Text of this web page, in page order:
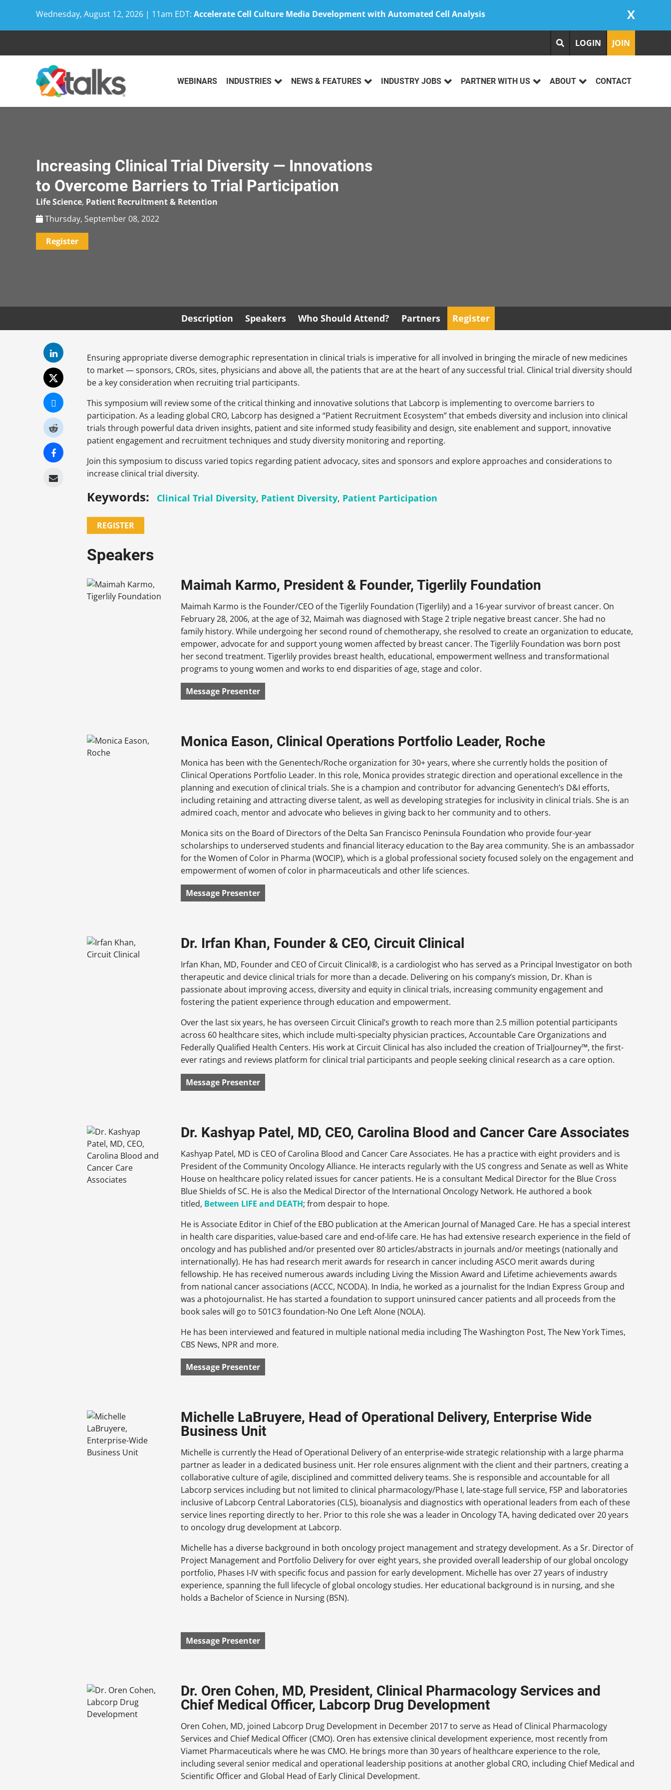
Wednesday, August 12, 2026 | 11am EDT: Accelerate Cell Culture Media Development with Automated Cell Analysis X
LOGIN JOIN
WEBINARS INDUSTRIES NEWS & FEATURES INDUSTRY JOBS PARTNER WITH US ABOUT CONTACT
Increasing Clinical Trial Diversity — Innovations
to Overcome Barriers to Trial Participation
Life Science, Patient Recruitment & Retention
Thursday, September 08, 2022
Register
Description Speakers Who Should Attend? Partners Register
Ensuring appropriate diverse demographic representation in clinical trials is imperative for all involved in bringing the miracle of new medicines
to market — sponsors, CROs, sites, physicians and above all, the patients that are at the heart of any successful trial. Clinical trial diversity should
be a key consideration when recruiting trial participants.
This symposium will review some of the critical thinking and innovative solutions that Labcorp is implementing to overcome barriers to
participation. As a leading global CRO, Labcorp has designed a “Patient Recruitment Ecosystem” that embeds diversity and inclusion into clinical
trials through powerful data driven insights, patient and site informed study feasibility and design, site enablement and support, innovative
patient engagement and recruitment techniques and study diversity monitoring and reporting.
Join this symposium to discuss varied topics regarding patient advocacy, sites and sponsors and explore approaches and considerations to
increase clinical trial diversity.
Keywords: Clinical Trial Diversity, Patient Diversity, Patient Participation
REGISTER
Speakers
Maimah Karmo, President & Founder, Tigerlily Foundation
Maimah Karmo is the Founder/CEO of the Tigerlily Foundation (Tigerlily) and a 16-year survivor of breast cancer. On
February 28, 2006, at the age of 32, Maimah was diagnosed with Stage 2 triple negative breast cancer. She had no
family history. While undergoing her second round of chemotherapy, she resolved to create an organization to educate,
empower, advocate for and support young women affected by breast cancer. The Tigerlily Foundation was born post
her second treatment. Tigerlily provides breast health, educational, empowerment wellness and transformational
programs to young women and works to end disparities of age, stage and color.
Message Presenter
Monica Eason, Clinical Operations Portfolio Leader, Roche
Monica has been with the Genentech/Roche organization for 30+ years, where she currently holds the position of
Clinical Operations Portfolio Leader. In this role, Monica provides strategic direction and operational excellence in the
planning and execution of clinical trials. She is a champion and contributor for advancing Genentech’s D&I efforts,
including retaining and attracting diverse talent, as well as developing strategies for inclusivity in clinical trials. She is an
admired coach, mentor and advocate who believes in giving back to her community and to others.
Monica sits on the Board of Directors of the Delta San Francisco Peninsula Foundation who provide four-year
scholarships to underserved students and financial literacy education to the Bay area community. She is an ambassador
for the Women of Color in Pharma (WOCIP), which is a global professional society focused solely on the engagement and
empowerment of women of color in pharmaceuticals and other life sciences.
Message Presenter
Dr. Irfan Khan, Founder & CEO, Circuit Clinical
Irfan Khan, MD, Founder and CEO of Circuit Clinical®, is a cardiologist who has served as a Principal Investigator on both
therapeutic and device clinical trials for more than a decade. Delivering on his company’s mission, Dr. Khan is
passionate about improving access, diversity and equity in clinical trials, increasing community engagement and
fostering the patient experience through education and empowerment.
Over the last six years, he has overseen Circuit Clinical’s growth to reach more than 2.5 million potential participants
across 60 healthcare sites, which include multi-specialty physician practices, Accountable Care Organizations and
Federally Qualified Health Centers. His work at Circuit Clinical has also included the creation of TrialJourney™, the first-
ever ratings and reviews platform for clinical trial participants and people seeking clinical research as a care option.
Message Presenter
Dr. Kashyap Patel, MD, CEO, Carolina Blood and Cancer Care Associates
Kashyap Patel, MD is CEO of Carolina Blood and Cancer Care Associates. He has a practice with eight providers and is
President of the Community Oncology Alliance. He interacts regularly with the US congress and Senate as well as White
House on healthcare policy related issues for cancer patients. He is a consultant Medical Director for the Blue Cross
Blue Shields of SC. He is also the Medical Director of the International Oncology Network. He authored a book
titled, Between LIFE and DEATH; from despair to hope.
He is Associate Editor in Chief of the EBO publication at the American Journal of Managed Care. He has a special interest
in health care disparities, value-based care and end-of-life care. He has had extensive research experience in the field of
oncology and has published and/or presented over 80 articles/abstracts in journals and/or meetings (nationally and
internationally). He has had research merit awards for research in cancer including ASCO merit awards during
fellowship. He has received numerous awards including Living the Mission Award and Lifetime achievements awards
from national cancer associations (ACCC, NCODA). In India, he worked as a journalist for the Indian Express Group and
was a photojournalist. He has started a foundation to support uninsured cancer patients and all proceeds from the
book sales will go to 501C3 foundation-No One Left Alone (NOLA).
He has been interviewed and featured in multiple national media including The Washington Post, The New York Times,
CBS News, NPR and more.
Message Presenter
Michelle LaBruyere, Head of Operational Delivery, Enterprise Wide
Business Unit
Michelle is currently the Head of Operational Delivery of an enterprise-wide strategic relationship with a large pharma
partner as leader in a dedicated business unit. Her role ensures alignment with the client and their partners, creating a
collaborative culture of agile, disciplined and committed delivery teams. She is responsible and accountable for all
Labcorp services including but not limited to clinical pharmacology/Phase I, late-stage full service, FSP and laboratories
inclusive of Labcorp Central Laboratories (CLS), bioanalysis and diagnostics with operational leaders from each of these
service lines reporting directly to her. Prior to this role she was a leader in Oncology TA, having dedicated over 20 years
to oncology drug development at Labcorp.
Michelle has a diverse background in both oncology project management and strategy development. As a Sr. Director of
Project Management and Portfolio Delivery for over eight years, she provided overall leadership of our global oncology
portfolio, Phases I-IV with specific focus and passion for early development. Michelle has over 27 years of industry
experience, spanning the full lifecycle of global oncology studies. Her educational background is in nursing, and she
holds a Bachelor of Science in Nursing (BSN).
Message Presenter
Dr. Oren Cohen, MD, President, Clinical Pharmacology Services and
Chief Medical Officer, Labcorp Drug Development
Oren Cohen, MD, joined Labcorp Drug Development in December 2017 to serve as Head of Clinical Pharmacology
Services and Chief Medical Officer (CMO). Oren has extensive clinical development experience, most recently from
Viamet Pharmaceuticals where he was CMO. He brings more than 30 years of healthcare experience to the role,
including several senior medical and operational leadership positions at another global CRO, including Chief Medical and
Scientific Officer and Global Head of Early Clinical Development.